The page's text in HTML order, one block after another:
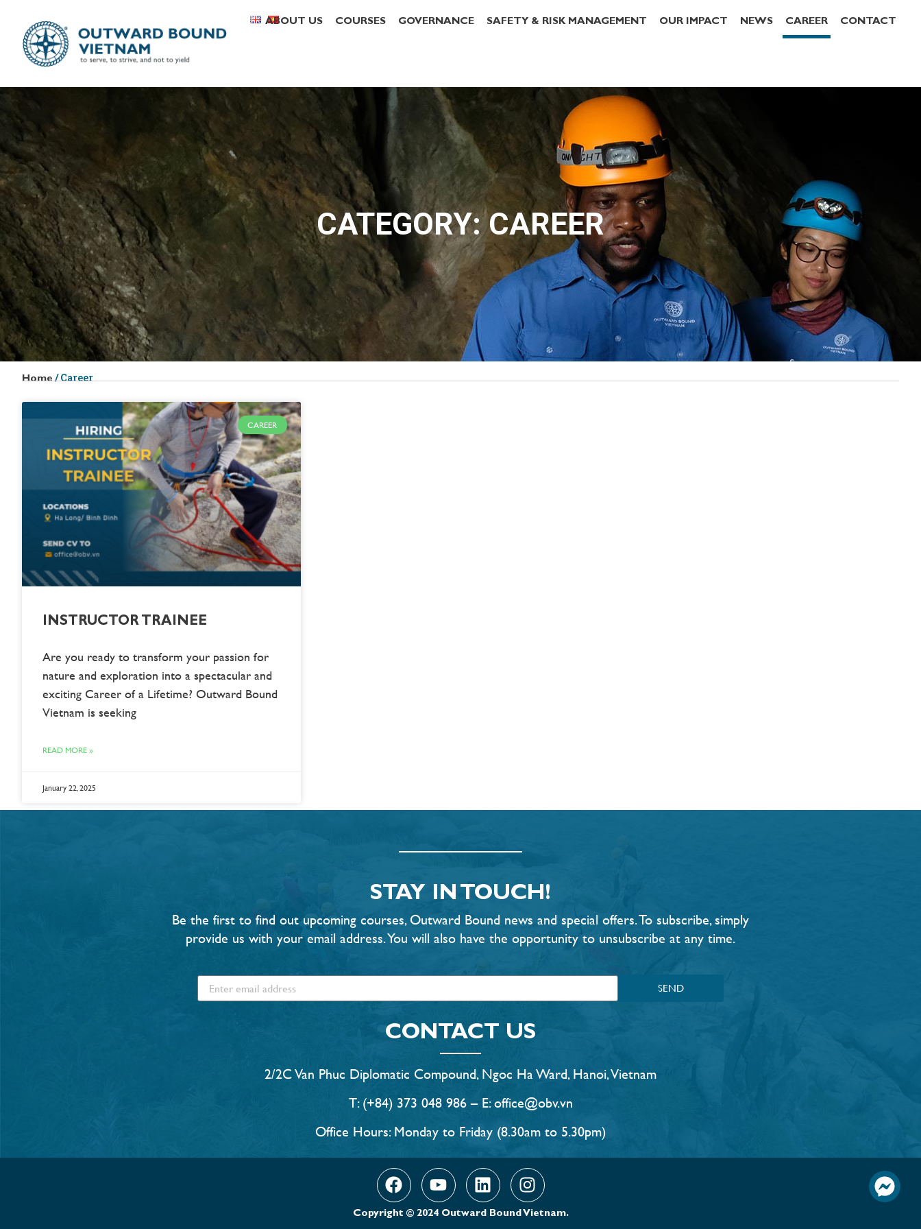
ABOUT US COURSES GOVERNANCE SAFETY & RISK MANAGEMENT OUR IMPACT NEWS CAREER CONTACT
CATEGORY: CAREER
Home/Career
CAREER
INSTRUCTOR TRAINEE
Are you ready to transform your passion for
nature and exploration into a spectacular and
exciting Career of a Lifetime? Outward Bound
Vietnam is seeking
READ MORE »
January 22, 2025
STAY IN TOUCH!
Be the first to find out upcoming courses, Outward Bound news and special offers. To subscribe, simply
provide us with your email address. You will also have the opportunity to unsubscribe at any time.
SEND
CONTACT US
2/2C Van Phuc Diplomatic Compound, Ngoc Ha Ward, Hanoi, Vietnam
T: (+84) 373 048 986 – E: office@obv.vn
Office Hours: Monday to Friday (8.30am to 5.30pm)
Copyright © 2024 Outward Bound Vietnam.